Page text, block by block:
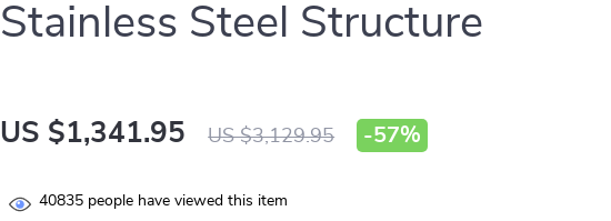
Stainless Steel Structure
US $1,341.95 US $3,129.95 -57%
40835 people have viewed this item